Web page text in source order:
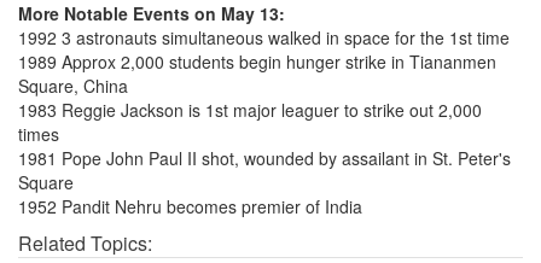
More Notable Events on May 13:
1992 3 astronauts simultaneous walked in space for the 1st time
1989 Approx 2,000 students begin hunger strike in Tiananmen
Square, China
1983 Reggie Jackson is 1st major leaguer to strike out 2,000
times
1981 Pope John Paul II shot, wounded by assailant in St. Peter's
Square
1952 Pandit Nehru becomes premier of India
Related Topics: